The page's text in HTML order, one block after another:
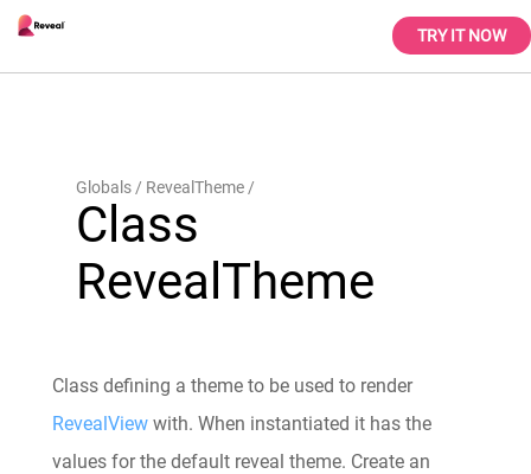
TRY IT NOW
Globals RevealTheme
Class
RevealTheme
Class defining a theme to be used to render
RevealView with. When instantiated it has the
values for the default reveal theme. Create an